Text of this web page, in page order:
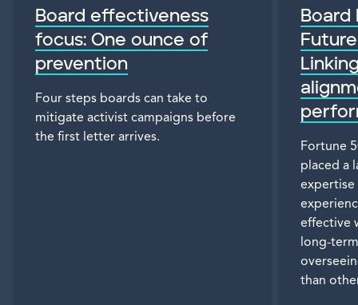
Board effectiveness
focus: One ounce of
prevention
Four steps boards can take to
mitigate activist campaigns before
the first letter arrives.
Board
Fortune
placed a
effective
long-
than